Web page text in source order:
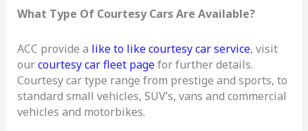
What Type Of Courtesy Cars Are Available?
ACC provide a like to like courtesy car service, visit
ourcourtesy car fleet pagefor further details.
Courtesy car type range from prestige and sports, to
standard small vehicles, SUV’s, vans and commercial
vehicles and motorbikes.